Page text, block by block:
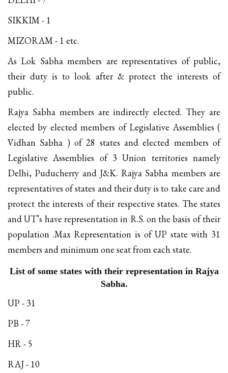
SIKKIM - 1
MIZORAM - 1 etc.
As Lok Sabha members are representatives of public,
their duty is to look after & protect the interests of
public.
Rajya Sabha members are indirectly elected. They are
elected by elected members of Legislative Assemblies (
Vidhan Sabha ) of 28 states and elected members of
Legislative Assemblies of 3 Union territories namely
Delhi, Puducherry and J&K. Rajya Sabha members are
representatives of states and their duty is to take care and
protect the interests of their respective states. The states
and UT’s have representation in R.S. on the basis of their
population .Max Representation is of UP state with 31
members and minimum one seat from each state.
List of some states with their representation in Rajya
Sabha.
UP - 31
PB - 7
HR - 5
RAJ - 10